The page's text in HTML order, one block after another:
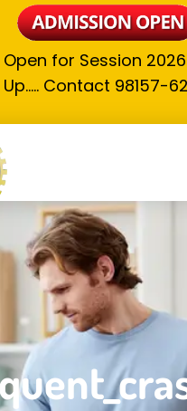
for Session
Contact 98157-